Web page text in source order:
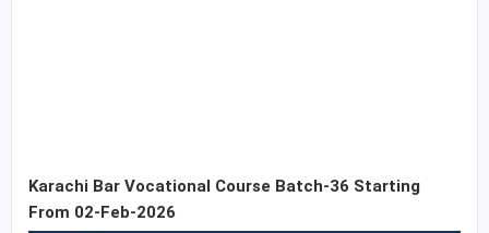
Karachi Bar Vocational Course Batch-36 Starting
From 02-Feb-2026